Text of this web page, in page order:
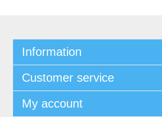
Information
Customer service
My account